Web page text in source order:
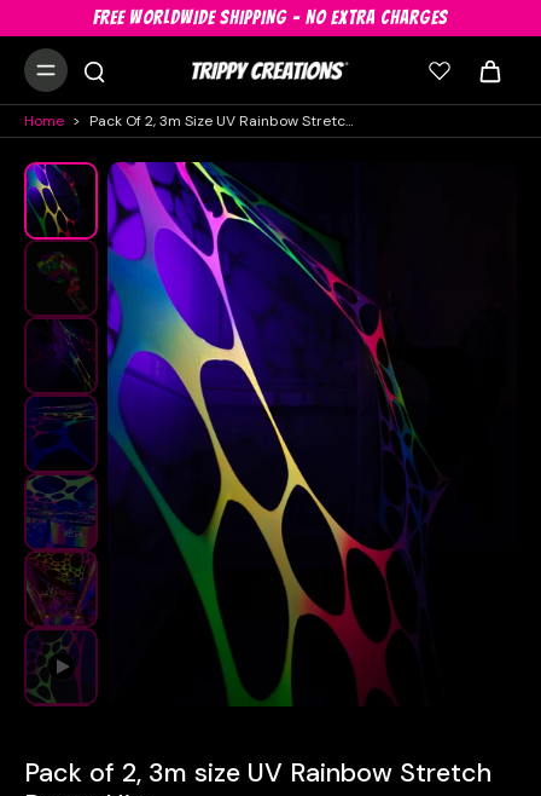
FREE WORLDWIDE SHIPPING - NO EXTRA CHARGES
Home > Pack Of 2, 3m Size UV Rainbow Stretch Decor Hire
Pack of 2, 3m size UV Rainbow Stretch